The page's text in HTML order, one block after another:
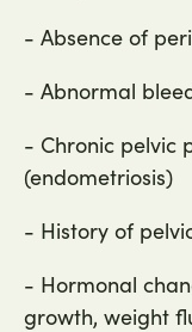
- Absence of
- Abnormal
- Chronic pelvic
(endometriosis)
- History of
- Hormonal
growth, weight